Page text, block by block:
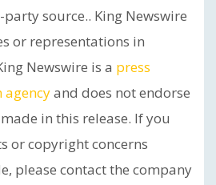
source.. King Newswire
or representations in
Newswire is a press
and does not endorse
in this release. If you
or copyright concerns
please contact the company